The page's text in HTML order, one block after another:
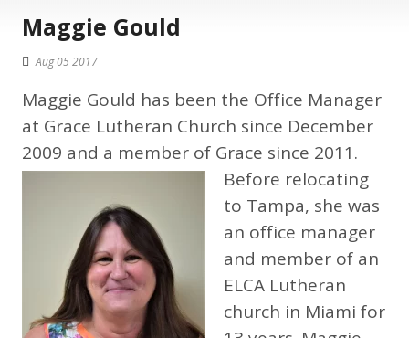
Maggie Gould
Aug 05 2017
Maggie Gould has been the Office Manager
at Grace Lutheran Church since December
2009 and a member of Grace since 2011.
Before relocating
to Tampa, she was
an office manager
and member of an
ELCA Lutheran
church in Miami for